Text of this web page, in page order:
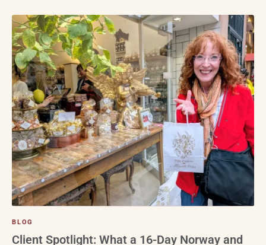
BLOG
Client Spotlight: What a 16-Day Norway and